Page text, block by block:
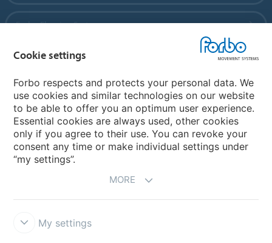
Forbo Flooring Systems
Forbo Movement Systems
Country sites
Choose your country
Cookie settings
Forbo respects and protects your personal data. We
use cookies and similar technologies on our website
to be able to offer you an optimum user experience.
Essential cookies are always used, other cookies
only if you agree to their use. You can revoke your
consent any time or make individual settings under
“my settings”.
MORE
My settings